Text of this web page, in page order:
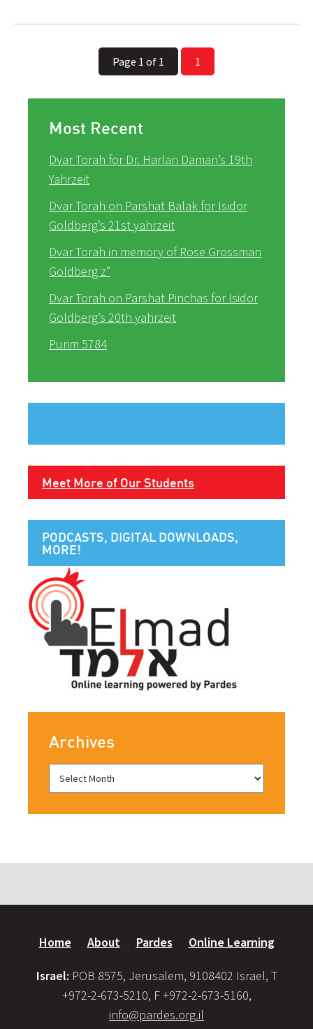
Page 1 of 1 1
Most Recent
Dvar Torah for Dr. Harlan Daman’s 19th
Yahrzeit
Dvar Torah on Parshat Balak for Isidor
Goldberg’s 21st yahrzeit
Dvar Torah in memory of Rose Grossman
Goldberg z”
Dvar Torah on Parshat Pinchas for Isidor
Goldberg’s 20th yahrzeit
Purim 5784
Meet More of Our Students
PODCASTS, DIGITAL DOWNLOADS,
MORE!
Archives
Home About Pardes Online Learning
Israel: POB 8575, Jerusalem, 9108402 Israel, T
+972-2-673-5210, F +972-2-673-5160,
info@pardes.org.il